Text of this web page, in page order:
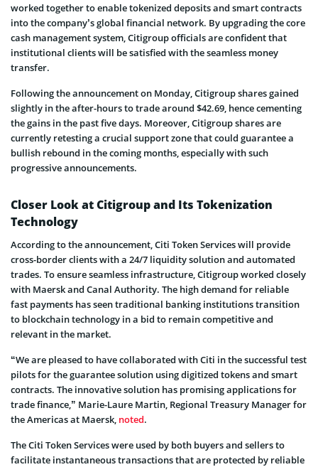
worked together to enable tokenized deposits and smart contracts
into the company’s global financial network. By upgrading the core
cash management system, Citigroup officials are confident that
institutional clients will be satisfied with the seamless money
transfer.
Following the announcement on Monday, Citigroup shares gained
slightly in the after-hours to trade around $42.69, hence cementing
the gains in the past five days. Moreover, Citigroup shares are
currently retesting a crucial support zone that could guarantee a
bullish rebound in the coming months, especially with such
progressive announcements.
Closer Look at Citigroup and Its Tokenization
Technology
According to the announcement, Citi Token Services will provide
cross-border clients with a 24/7 liquidity solution and automated
trades. To ensure seamless infrastructure, Citigroup worked closely
with Maersk and Canal Authority. The high demand for reliable
fast payments has seen traditional banking institutions transition
to blockchain technology in a bid to remain competitive and
relevant in the market.
“We are pleased to have collaborated with Citi in the successful test
pilots for the guarantee solution using digitized tokens and smart
contracts. The innovative solution has promising applications for
trade finance,” Marie-Laure Martin, Regional Treasury Manager for
the Americas at Maersk, noted.
The Citi Token Services were used by both buyers and sellers to
facilitate instantaneous transactions that are protected by reliable